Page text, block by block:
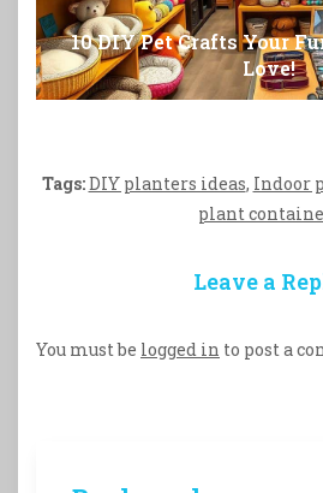
10 DIY Pet Crafts Your
Love!
Tags:DIY planters ideas, Indoor
plant
Leave a
You must be logged in to post a